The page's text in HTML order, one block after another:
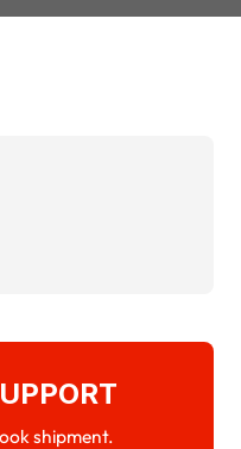
shipment.